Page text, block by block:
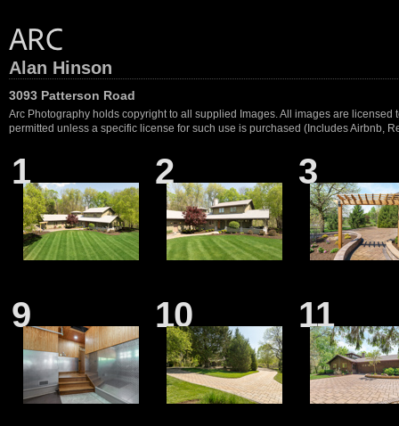
Alan Hinson
3093 Patterson Road
Arc Photography holds copyright to all supplied Images. All images are
permitted unless a specific license for such use is purchased (Includes Airbnb,
1 2 3
9 10 11